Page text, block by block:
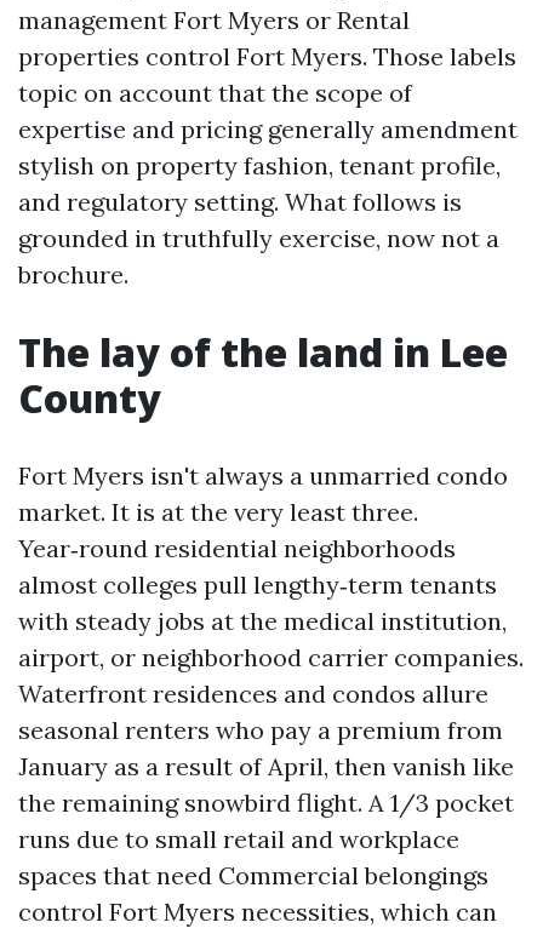
management Fort Myers or Rental
properties control Fort Myers. Those labels
topic on account that the scope of
expertise and pricing generally amendment
stylish on property fashion, tenant profile,
and regulatory setting. What follows is
grounded in truthfully exercise, now not a
brochure.
The lay of the land in Lee
County
Fort Myers isn't always a unmarried condo
market. It is at the very least three.
Year‑round residential neighborhoods
almost colleges pull lengthy‑term tenants
with steady jobs at the medical institution,
airport, or neighborhood carrier companies.
Waterfront residences and condos allure
seasonal renters who pay a premium from
January as a result of April, then vanish like
the remaining snowbird flight. A 1/3 pocket
runs due to small retail and workplace
spaces that need Commercial belongings
control Fort Myers necessities, which can